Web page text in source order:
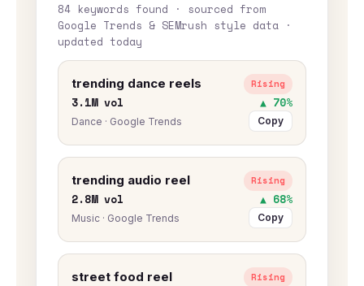
84 keywords found · sourced from
Google Trends & SEMrush style data ·
updated today
trending dance reels Rising
3.1M vol ▲ 70%
Dance · Google Trends Copy
trending audio reel Rising
2.8M vol ▲ 68%
Music · Google Trends Copy
street food reel Rising